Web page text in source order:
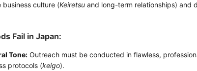
culture (Keiretsuand long-term relationships) and
Fail in Japan:
Tone:Outreach must be conducted in flawless,
protocols (keigo).